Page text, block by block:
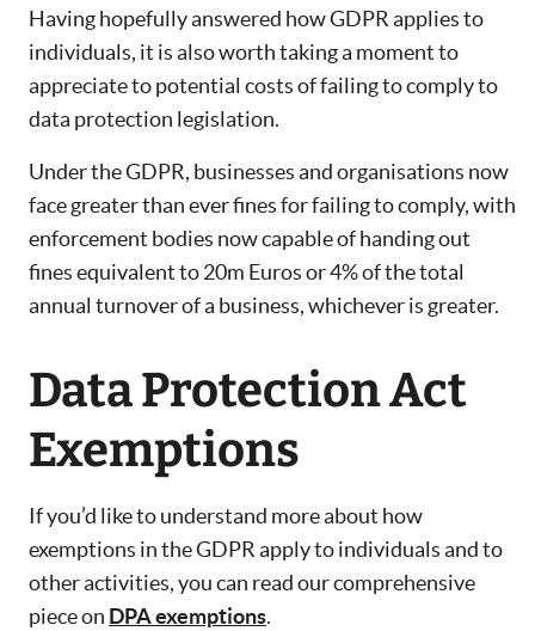
Having hopefully answered how GDPR applies to
individuals, it is also worth taking a moment to
appreciate to potential costs of failing to comply to
data protection legislation.
Under the GDPR, businesses and organisations now
face greater than ever fines for failing to comply, with
enforcement bodies now capable of handing out
fines equivalent to 20m Euros or 4% of the total
annual turnover of a business, whichever is greater.
Data Protection Act
Exemptions
If you’d like to understand more about how
exemptions in the GDPR apply to individuals and to
other activities, you can read our comprehensive
piece on DPA exemptions.